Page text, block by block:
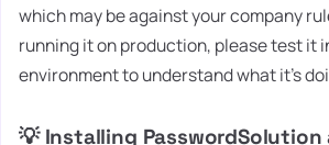
which may be against your company
running it on production, please test it
environment to understand what it's
💡 Installing PasswordSolution